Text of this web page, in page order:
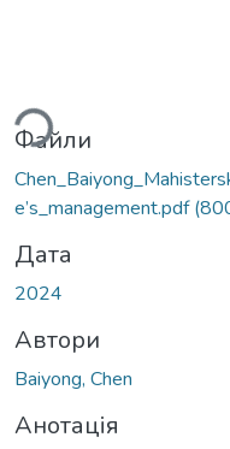
Файли
e’s_management.pdf
Дата
2024
Автори
Baiyong, Chen
Анотація